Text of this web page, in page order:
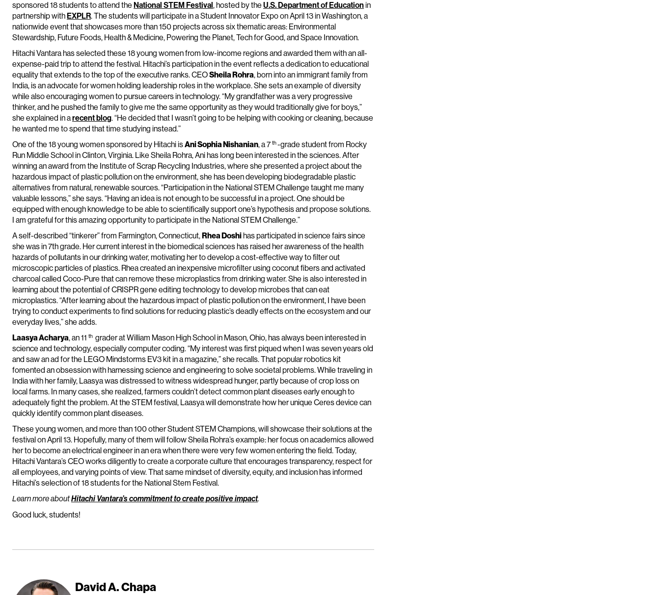
sponsored 18 students to attend the National STEM Festival, hosted by the U.S. Department of Educationin
partnership withEXPLR. The students will participate in a Student Innovator Expo on April 13 in Washington, a
nationwide event that showcases more than 150 projects across six thematic areas: Environmental
Stewardship, Future Foods, Health & Medicine, Powering the Planet, Tech for Good, and Space Innovation.
Hitachi Vantara has selected these 18 young women from low-income regions and awarded them with an all-
expense-paid trip to attend the festival. Hitachi’s participation in the event reflects a dedication to educational
equality that extends to the top of the executive ranks. CEOSheila Rohra, born into an immigrant family from
India, is an advocate for women holding leadership roles in the workplace. She sets an example of diversity
while also encouraging women to pursue careers in technology. “My grandfather was a very progressive
thinker, and he pushed the family to give me the same opportunity as they would traditionally give for boys,”
she explained in arecent blog. “He decided that I wasn’t going to be helping with cooking or cleaning, because
he wanted me to spend that time studying instead.”
One of the 18 young women sponsored by Hitachi isAni Sophia Nishanian, a 7 th-grade student from Rocky
Run Middle School in Clinton, Virginia. Like Sheila Rohra, Ani has long been interested in the sciences. After
winning an award from the Institute of Scrap Recycling Industries, where she presented a project about the
hazardous impact of plastic pollution on the environment, she has been developing biodegradable plastic
alternatives from natural, renewable sources. “Participation in the National STEM Challenge taught me many
valuable lessons,” she says. “Having an idea is not enough to be successful in a project. One should be
equipped with enough knowledge to be able to scientifically support one’s hypothesis and propose solutions.
I am grateful for this amazing opportunity to participate in the National STEM Challenge.”
A self-described “tinkerer” from Farmington, Connecticut,Rhea Doshihas participated in science fairs since
she was in 7th grade. Her current interest in the biomedical sciences has raised her awareness of the health
hazards of pollutants in our drinking water, motivating her to develop a cost-effective way to filter out
microscopic particles of plastics. Rhea created an inexpensive microfilter using coconut fibers and activated
charcoal called Coco-Pure that can remove these microplastics from drinking water. She is also interested in
learning about the potential of CRISPR gene editing technology to develop microbes that can eat
microplastics. “After learning about the hazardous impact of plastic pollution on the environment, I have been
trying to conduct experiments to find solutions for reducing plastic’s deadly effects on the ecosystem and our
everyday lives,” she adds.
Laasya Acharya, an 11 th grader at William Mason High School in Mason, Ohio, has always been interested in
science and technology, especially computer coding. “My interest was first piqued when I was seven years old
and saw an ad for the LEGO Mindstorms EV3 kit in a magazine,” she recalls. That popular robotics kit
fomented an obsession with harnessing science and engineering to solve societal problems. While traveling in
India with her family, Laasya was distressed to witness widespread hunger, partly because of crop loss on
local farms. In many cases, she realized, farmers couldn’t detect common plant diseases early enough to
adequately fight the problem. At the STEM festival, Laasya will demonstrate how her unique Ceres device can
quickly identify common plant diseases.
These young women, and more than 100 other Student STEM Champions, will showcase their solutions at the
festival on April 13. Hopefully, many of them will follow Sheila Rohra’s example: her focus on academics allowed
her to become an electrical engineer in an era when there were very few women entering the field. Today,
Hitachi Vantara’s CEO works diligently to create a corporate culture that encourages transparency, respect for
all employees, and varying points of view. That same mindset of diversity, equity, and inclusion has informed
Hitachi’s selection of 18 students for the National Stem Festival.
Learn more aboutHitachi Vantara’s commitment to create positive impact.
Good luck, students!
David A. Chapa